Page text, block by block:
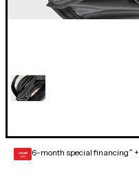
GEAR
CARD 6-month special financing^ +